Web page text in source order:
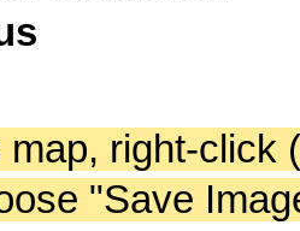
map, right-click
"Save